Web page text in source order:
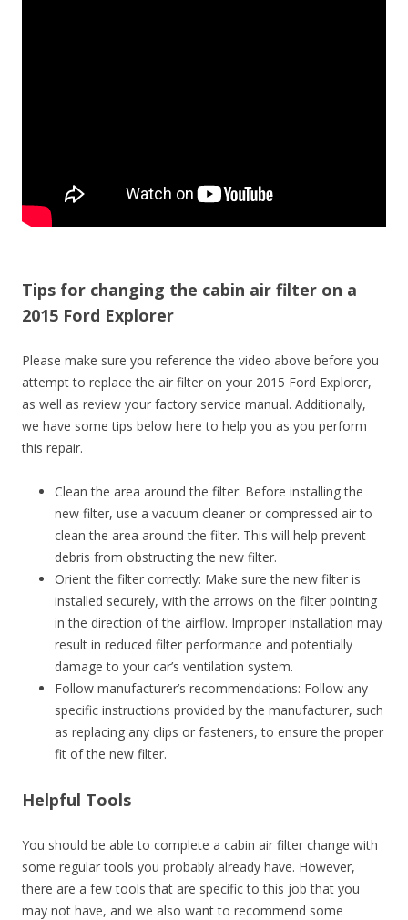
Tips for changing the cabin air filter on a
2015 Ford Explorer
Please make sure you reference the video above before you
attempt to replace the air filter on your 2015 Ford Explorer,
as well as review your factory service manual. Additionally,
we have some tips below here to help you as you perform
this repair.
Clean the area around the filter: Before installing the
new filter, use a vacuum cleaner or compressed air to
clean the area around the filter. This will help prevent
debris from obstructing the new filter.
Orient the filter correctly: Make sure the new filter is
installed securely, with the arrows on the filter pointing
in the direction of the airflow. Improper installation may
result in reduced filter performance and potentially
damage to your car’s ventilation system.
Follow manufacturer’s recommendations: Follow any
specific instructions provided by the manufacturer, such
as replacing any clips or fasteners, to ensure the proper
fit of the new filter.
Helpful Tools
You should be able to complete a cabin air filter change with
some regular tools you probably already have. However,
there are a few tools that are specific to this job that you
may not have, and we also want to recommend some